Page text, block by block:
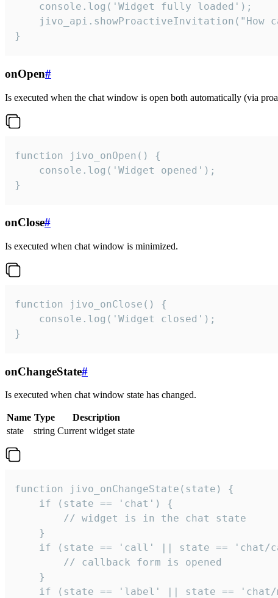
    console.log('Widget fully loaded');
jivo_api.showProactiveInvitation("How
}
onOpen#
Is executed when the chat window is open both automatically (via
function jivo_onOpen() {
    console.log('Widget opened');
}
onClose#
Is executed when chat window is minimized.
function jivo_onClose() {
    console.log('Widget closed');
}
onChangeState#
Is executed when chat window state has changed.
Name Type
Description
state
string Current widget state
function jivo_onChangeState(state) {
    if (state == 'chat') {
        // widget is in the chat state
    }
if (state == 'call' || state == 'chat/
        // callback form is opened
    }
if (state == 'label' || state ==